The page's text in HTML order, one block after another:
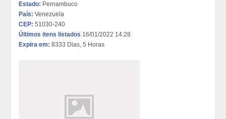
Estado: Pernambuco
País: Venezuela
CEP: 51030-240
Últimos itens listados 16/01/2022 14:28
Expira em: 8333 Dias, 5 Horas